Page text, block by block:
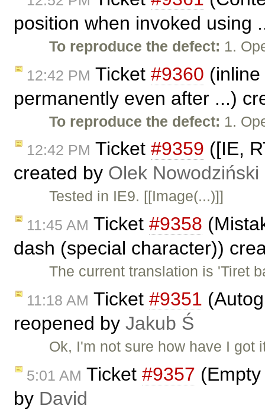
position when invoked using
To reproduce the defect: 1.
12:42 PM Ticket #9360
permanently even after ...)
To reproduce the defect: 1.
12:42 PM Ticket #9359 ([IE,
created by Olek Nowodziński
Tested in IE9. [[Image(...)]]
11:45 AM Ticket #9358
dash (special character))
The current translation is 'Tiret
11:18 AM Ticket #9351
reopened by Jakub Ś
Ok, I'm not sure how have I
5:01 AM Ticket #9357
by David